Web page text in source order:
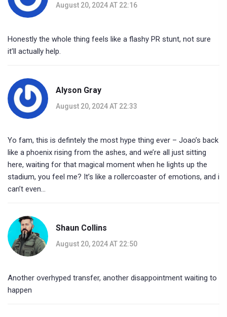
August 20, 2024 AT 22:16
Honestly the whole thing feels like a flashy PR stunt, not sure
it’ll actually help.
Alyson Gray
August 20, 2024 AT 22:33
Yo fam, this is defintely the most hype thing ever – Joao’s back
like a phoenix rising from the ashes, and we’re all just sitting
here, waiting for that magical moment when he lights up the
stadium, you feel me? It’s like a rollercoaster of emotions, and i
can’t even…
Shaun Collins
August 20, 2024 AT 22:50
Another overhyped transfer, another disappointment waiting to
happen